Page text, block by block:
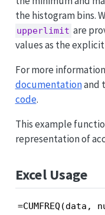
- 1}
the histogram bins.
upperlimit are
values as the
For more
documentationand
code.
This example
representation of
Excel Usage